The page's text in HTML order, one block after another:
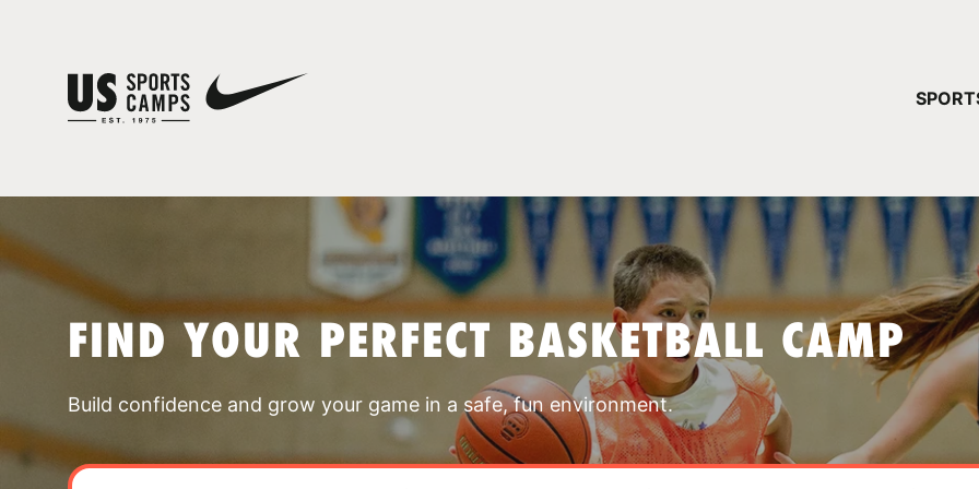
FIND YOUR PERFECT BASKETBALL CAMP
Build confidence and grow your game in a safe, fun environment.
YOUR